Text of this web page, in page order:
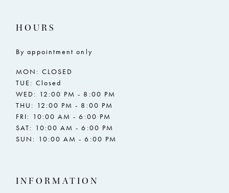
HOURS
By appointment only
MON: CLOSED
TUE: Closed
WED: 12:00 PM - 8:00 PM
THU: 12:00 PM - 8:00 PM
FRI: 10:00 AM - 6:00 PM
SAT: 10:00 AM - 6:00 PM
SUN: 10:00 AM - 6:00 PM
INFORMATION